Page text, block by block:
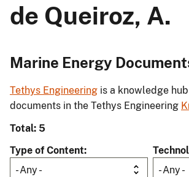
de Queiroz, A.
Marine Energy
Tethys Engineering is a knowledge
documents in the Tethys Engineering
Total: 5
Type of Content
- Any -
- Any -